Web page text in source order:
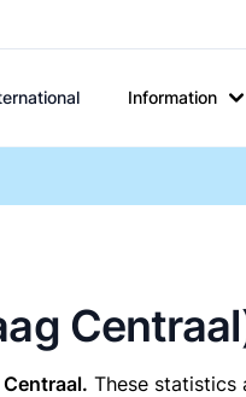
Information
These statistics